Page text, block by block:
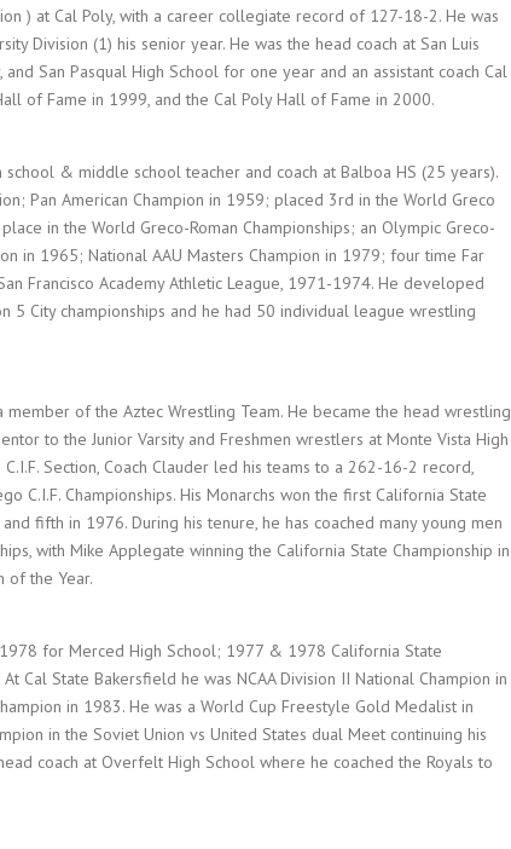
) at Cal Poly, with a career collegiate record of 127-18-2. He was
Division (1) his senior year. He was the head coach at San Luis
San Pasqual High School for one year and an assistant coach Cal
of Fame in 1999, and the Cal Poly Hall of Fame in 2000.
& middle school teacher and coach at Balboa HS (25 years).
Pan American Champion in 1959; placed 3rd in the World Greco
in the World Greco-Roman Championships; an Olympic Greco-
in 1965; National AAU Masters Champion in 1979; four time Far
Francisco Academy Athletic League, 1971-1974. He developed
City championships and he had 50 individual league wrestling
of the Aztec Wrestling Team. He became the head wrestling
to the Junior Varsity and Freshmen wrestlers at Monte Vista High
Section, Coach Clauder led his teams to a 262-16-2 record,
C.I.F. Championships. His Monarchs won the first California State
fifth in 1976. During his tenure, he has coached many young men
with Mike Applegate winning the California State Championship in
of the Year.
for Merced High School; 1977 & 1978 California State
Cal State Bakersfield he was NCAA Division II National Champion in
in 1983. He was a World Cup Freestyle Gold Medalist in
in the Soviet Union vs United States dual Meet continuing his
coach at Overfelt High School where he coached the Royals to